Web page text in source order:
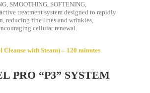
SMOOTHING, SOFTENING,
treatment system designed to rapidly
reducing fine lines and wrinkles,
cellular renewal.
Cleanse with Steam) – 120 minutes
PRO “P3” SYSTEM